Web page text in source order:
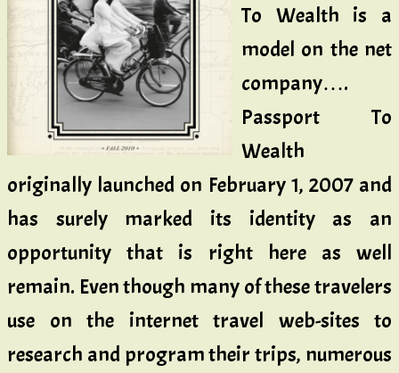
To Wealth is a
model on the net
company….
Passport To
Wealth
originally launched on February 1, 2007 and
has surely marked its identity as an
opportunity that is right here as well
remain. Even though many of these travelers
use on the internet travel web-sites to
research and program their trips, numerous